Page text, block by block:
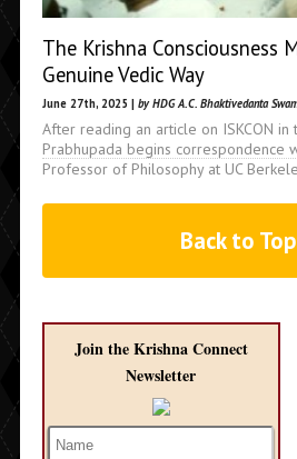
The Krishna Consciousness
Genuine Vedic Way
June 27th, 2025 | by HDG A.C. Bhaktivedanta
After reading an article on ISKCON in
Prabhupada begins correspondence
Professor of Philosophy at UC
Back to
Join the Krishna Connect
Newsletter